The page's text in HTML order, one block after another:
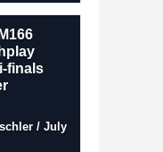
finals
/ July